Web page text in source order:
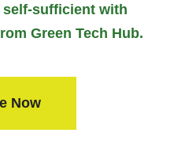
sufficient with
Green Tech Hub.
Now